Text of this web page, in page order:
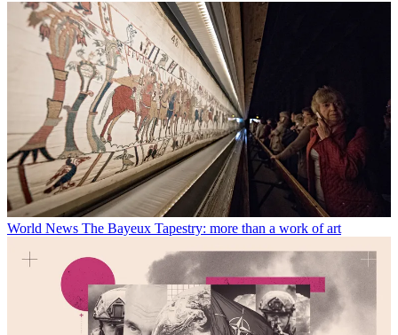
World News The Bayeux Tapestry: more than a work of art